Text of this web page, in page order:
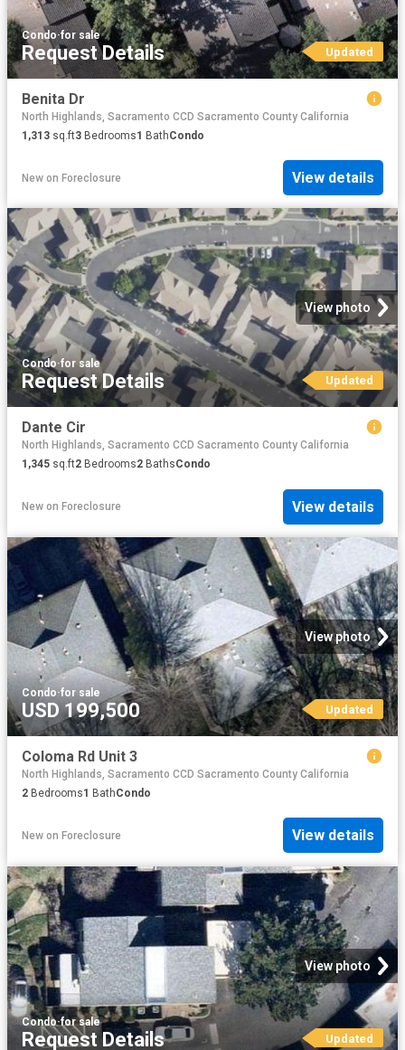
Condo·for sale
Request Details Updated
Benita Dr
North Highlands, Sacramento CCD Sacramento County California
1,313 sq.ft3 Bedrooms1 BathCondo
New on Foreclosure View details
View photo
Condo·for sale
Request Details Updated
Dante Cir
North Highlands, Sacramento CCD Sacramento County California
1,345 sq.ft2 Bedrooms2 BathsCondo
New on Foreclosure View details
View photo
Condo·for sale
USD 199,500 Updated
Coloma Rd Unit 3
North Highlands, Sacramento CCD Sacramento County California
2 Bedrooms1 BathCondo
New on Foreclosure View details
View photo
Condo·for sale
Request Details Updated